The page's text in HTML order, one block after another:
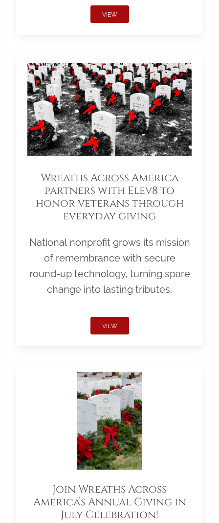
VIEW
Wreaths Across America
partners with Elev8 to
honor veterans through
everyday giving
National nonprofit grows its mission
of remembrance with secure
round-up technology, turning spare
change into lasting tributes.
VIEW
Join Wreaths Across
America’s Annual Giving in
July Celebration!